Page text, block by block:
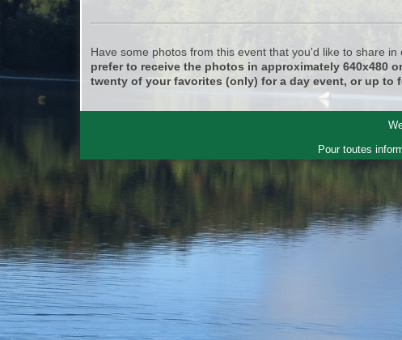
Have some photos from this event that you'd like to share
prefer to receive the photos in approximately 640x480
twenty of your favorites (only) for a day event, or up to
Pour toutes